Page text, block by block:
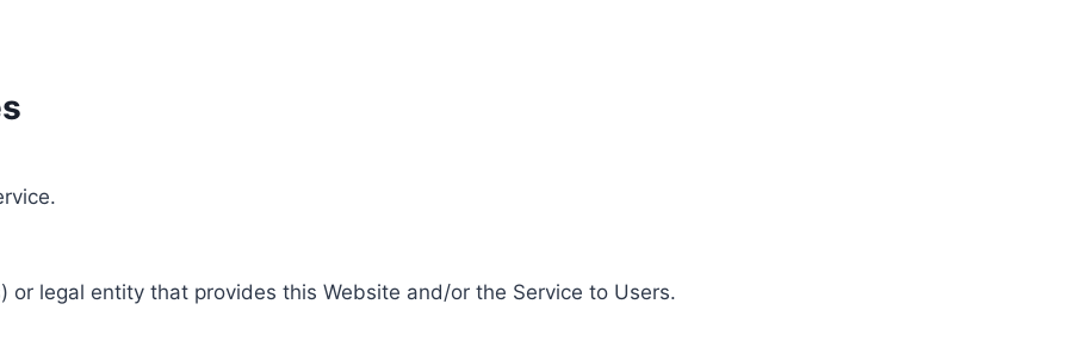
or legal entity that provides this Website and/or the Service to Users.